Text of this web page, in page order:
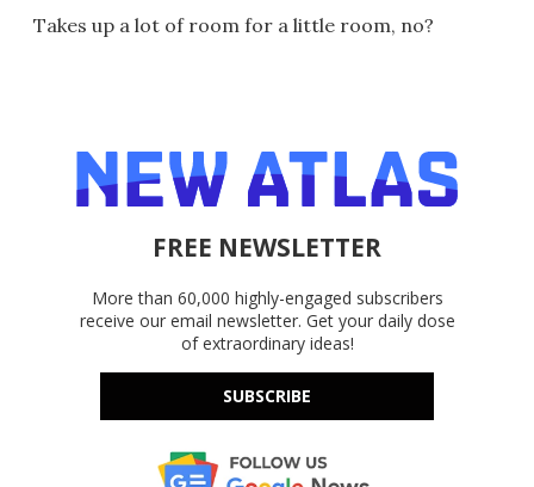
Takes up a lot of room for a little room, no?
FREE NEWSLETTER
More than 60,000 highly-engaged subscribers
receive our email newsletter. Get your daily dose
of extraordinary ideas!
SUBSCRIBE